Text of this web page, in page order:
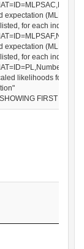
expectation (MLE) for
for each
expectation (MLE) for
for each
likelihoods for
FIRST 10